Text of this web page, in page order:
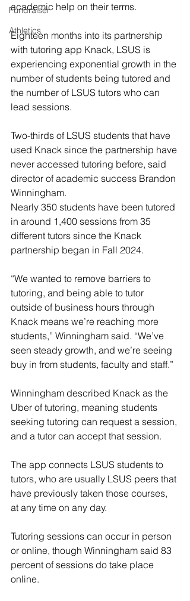
Fundraiser
Athletics
academic help on their terms.
Eighteen months into its partnership
with tutoring app Knack, LSUS is
experiencing exponential growth in the
number of students being tutored and
the number of LSUS tutors who can
lead sessions.
Two-thirds of LSUS students that have
used Knack since the partnership have
never accessed tutoring before, said
director of academic success Brandon
Winningham.
Nearly 350 students have been tutored
in around 1,400 sessions from 35
different tutors since the Knack
partnership began in Fall 2024.
“We wanted to remove barriers to
tutoring, and being able to tutor
outside of business hours through
Knack means we’re reaching more
students,” Winningham said. “We’ve
seen steady growth, and we’re seeing
buy in from students, faculty and staff.”
Winningham described Knack as the
Uber of tutoring, meaning students
seeking tutoring can request a session,
and a tutor can accept that session.
The app connects LSUS students to
tutors, who are usually LSUS peers that
have previously taken those courses,
at any time on any day.
Tutoring sessions can occur in person
or online, though Winningham said 83
percent of sessions do take place
online.